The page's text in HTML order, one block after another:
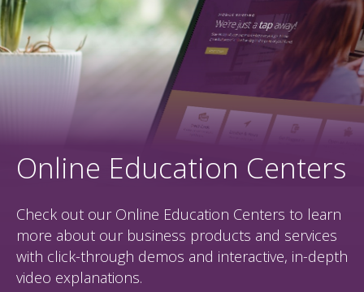
Online Education Centers
Check out our Online Education Centers to learn
more about our business products and services
with click-through demos and interactive, in-depth
video explanations.